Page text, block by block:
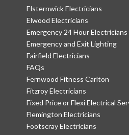
Elsternwick Electricians
Elwood Electricians
Emergency 24 Hour Electricians
Emergency and Exit Lighting
Fairfield Electricians
FAQs
Fernwood Fitness Carlton
Fitzroy Electricians
Fixed Price or Flexi Electrical
Flemington Electricians
Footscray Electricians